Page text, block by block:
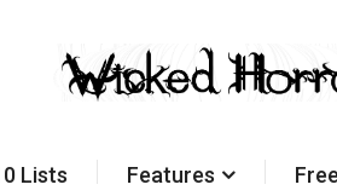
Lists Features